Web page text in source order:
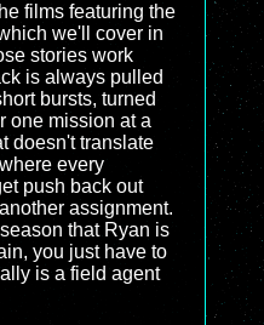
films featuring the
we'll cover in
stories work
is always pulled
bursts, turned
one mission at a
doesn't translate
every
push back out
assignment.
that Ryan is
you just have to
is a field agent